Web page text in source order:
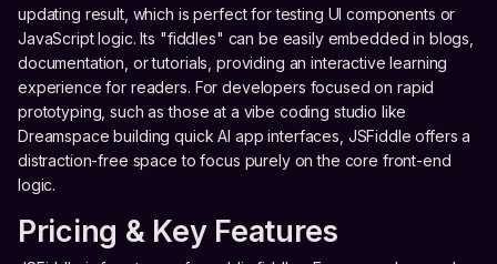
updating result, which is perfect for testing UI components or
JavaScript logic. Its "fiddles" can be easily embedded in blogs,
documentation, or tutorials, providing an interactive learning
experience for readers. For developers focused on rapid
prototyping, such as those at a vibe coding studio like
Dreamspace building quick AI app interfaces, JSFiddle offers a
distraction-free space to focus purely on the core front-end
logic.
Pricing & Key Features